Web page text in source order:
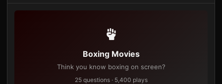
Boxing Movies
Think you know boxing on screen?
25 questions · 5,400 plays